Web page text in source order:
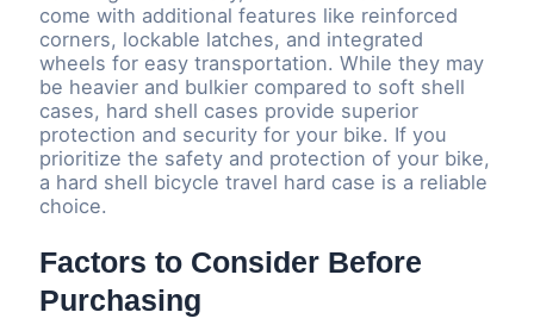
come with additional features like reinforced
corners, lockable latches, and integrated
wheels for easy transportation. While they may
be heavier and bulkier compared to soft shell
cases, hard shell cases provide superior
protection and security for your bike. If you
prioritize the safety and protection of your bike,
a hard shell bicycle travel hard case is a reliable
choice.
Factors to Consider Before
Purchasing